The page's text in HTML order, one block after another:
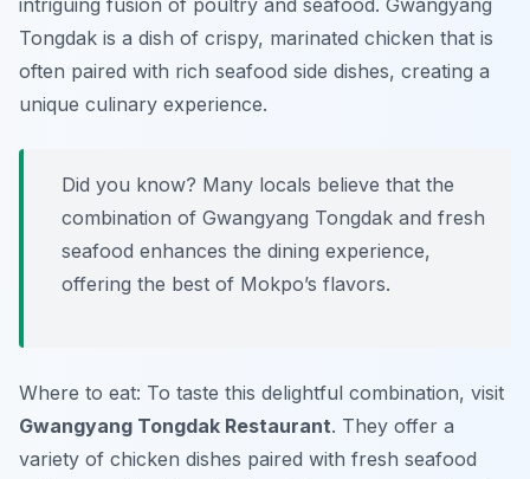
intriguing fusion of poultry and seafood. Gwangyang
Tongdak is a dish of crispy, marinated chicken that is
often paired with rich seafood side dishes, creating a
unique culinary experience.
Did you know? Many locals believe that the
combination of Gwangyang Tongdak and fresh
seafood enhances the dining experience,
offering the best of Mokpo’s flavors.
Where to eat: To taste this delightful combination, visit
Gwangyang Tongdak Restaurant. They offer a
variety of chicken dishes paired with fresh seafood